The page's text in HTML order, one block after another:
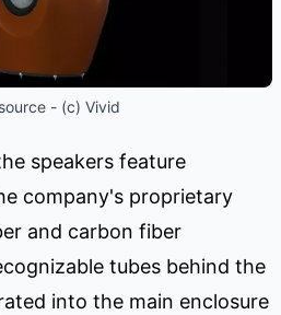
- (c) Vivid
speakers feature
company's proprietary
and carbon fiber
tubes behind the
into the main enclosure